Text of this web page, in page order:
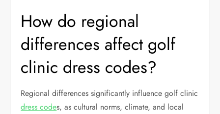
How do regional
differences affect golf
clinic dress codes?
Regional differences significantly influence golf clinic
dress codes, as cultural norms, climate, and local